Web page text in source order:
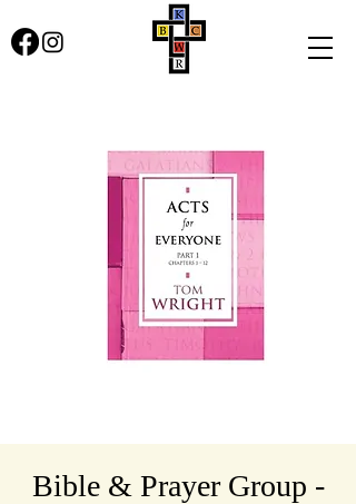
Bible & Prayer Group -